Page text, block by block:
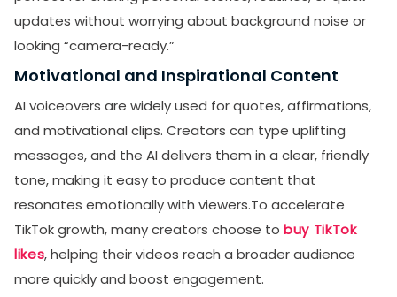
updates without worrying about background noise or
looking “camera-ready.”
Motivational and Inspirational Content
AI voiceovers are widely used for quotes, affirmations,
and motivational clips. Creators can type uplifting
messages, and the AI delivers them in a clear, friendly
tone, making it easy to produce content that
resonates emotionally with viewers.To accelerate
TikTok growth, many creators choose to buy TikTok
likes, helping their videos reach a broader audience
more quickly and boost engagement.